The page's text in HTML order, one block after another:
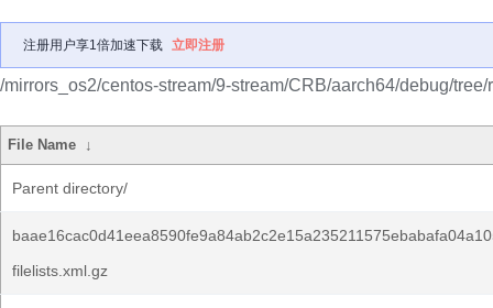
注册用户享1倍加速下载 立即注册
/mirrors_os2/centos-stream/9-stream/CRB/aarch64/debug/tree/
File Name ↓
Parent directory/
filelists.xml.gz